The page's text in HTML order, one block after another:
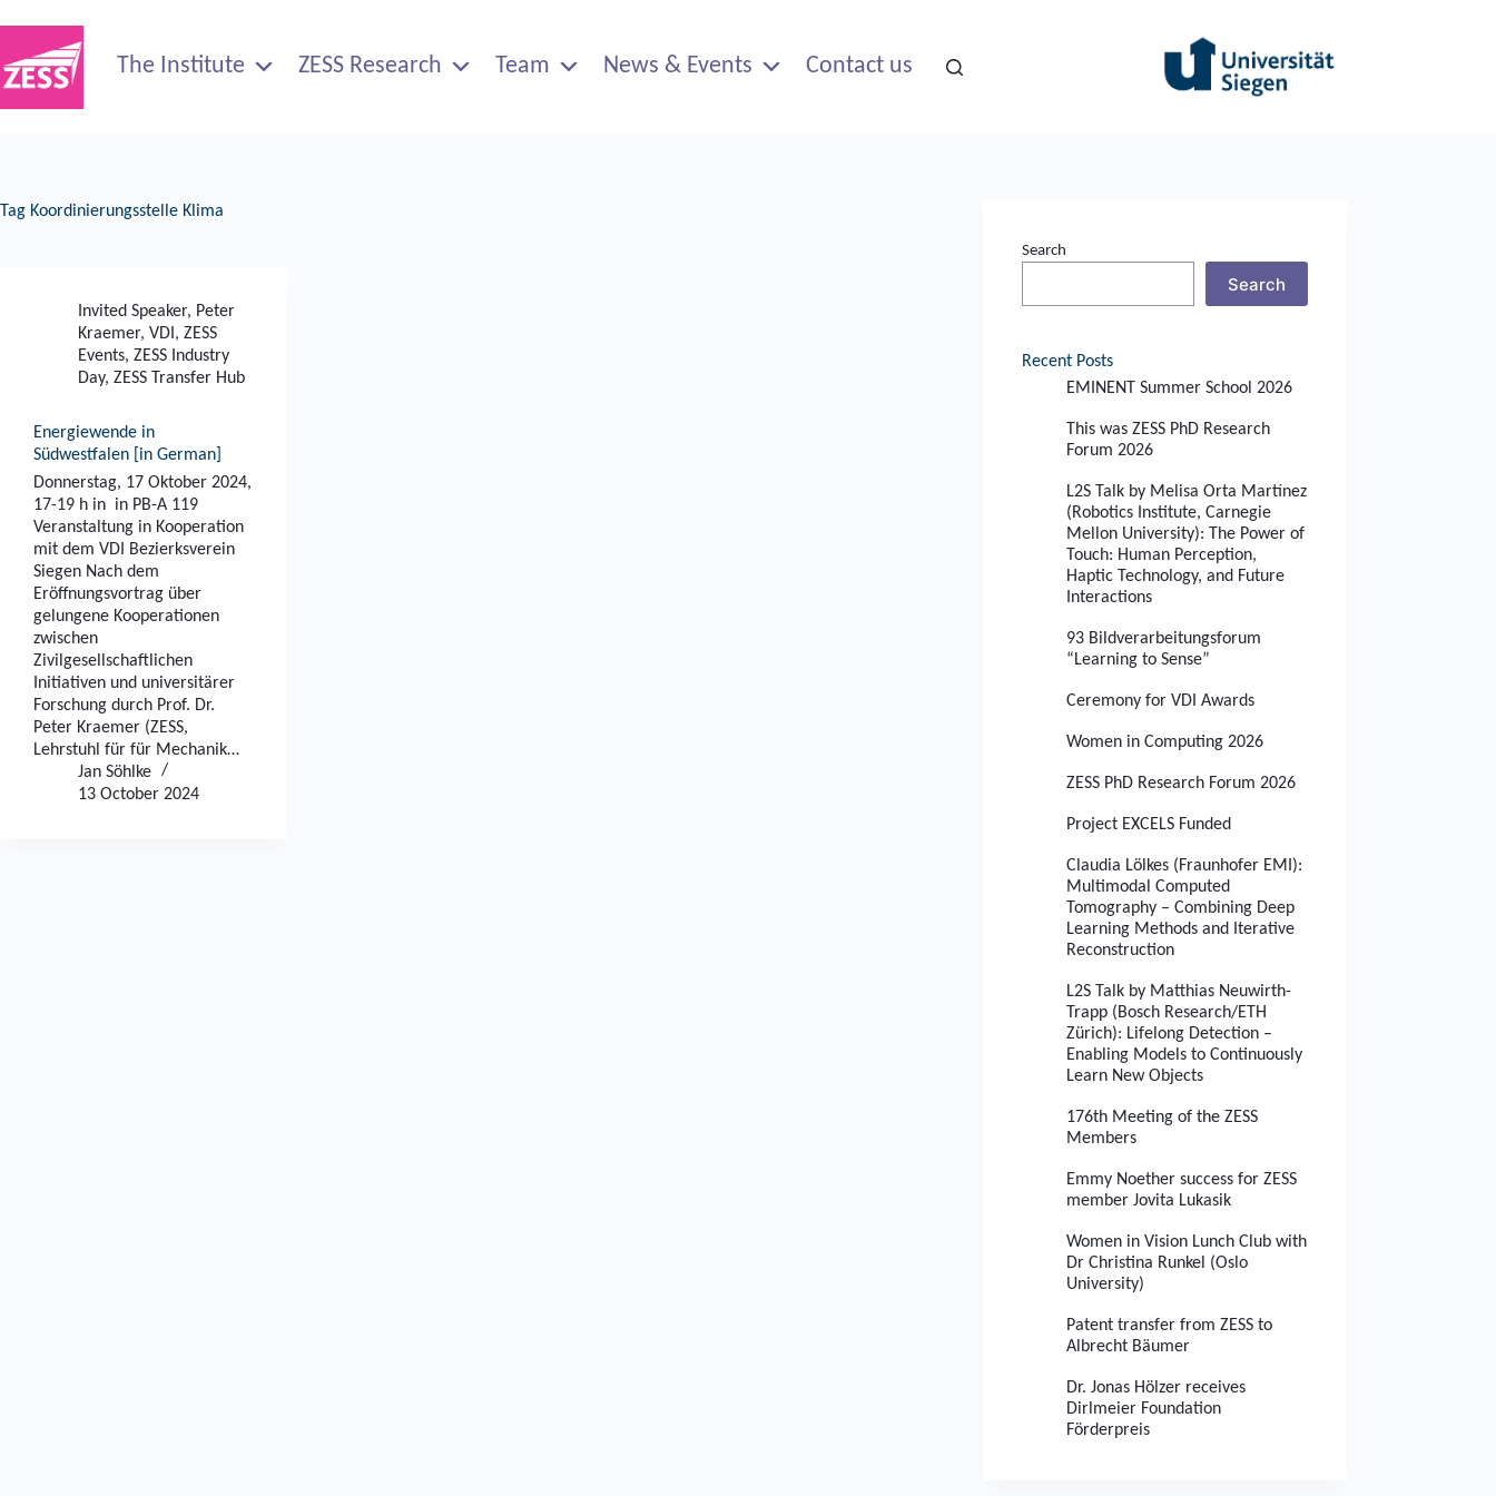
content
The Institute ZESS Research Team News & Events Contact us
Tag Koordinierungsstelle Klima
Invited Speaker, Peter
Kraemer, VDI , ZESS
Events, ZESS Industry
Day, ZESS Transfer Hub
Energiewende in
Südwestfalen [in German]
Donnerstag, 17 Oktober 2024,
17-19 h in in PB-A 119
Veranstaltung in Kooperation
mit dem VDI Bezierksverein
Siegen Nach dem
Eröffnungsvortrag über
gelungene Kooperationen
zwischen
Zivilgesellschaftlichen
Initiativen und universitärer
Forschung durch Prof. Dr.
Peter Kraemer (ZESS,
Lehrstuhl für für Mechanik…
Jan Söhlke
13 October 2024
Search
Search
Recent Posts
EMINENT Summer School 2026
This was ZESS PhD Research
Forum 2026
L2S Talk by Melisa Orta Martínez
(Robotics Institute, Carnegie
Mellon University): The Power of
Touch: Human Perception,
Haptic Technology, and Future
Interactions
93 Bildverarbeitungsforum
“Learning to Sense”
Ceremony for VDI Awards
Women in Computing 2026
ZESS PhD Research Forum 2026
Project EXCELS Funded
Claudia Lölkes (Fraunhofer EMI):
Multimodal Computed
Tomography – Combining Deep
Learning Methods and Iterative
Reconstruction
L2S Talk by Matthias Neuwirth-
Trapp (Bosch Research/ETH
Zürich): Lifelong Detection –
Enabling Models to Continuously
Learn New Objects
176th Meeting of the ZESS
Members
Emmy Noether success for ZESS
member Jovita Lukasik
Women in Vision Lunch Club with
Dr Christina Runkel (Oslo
University)
Patent transfer from ZESS to
Albrecht Bäumer
Dr. Jonas Hölzer receives
Dirlmeier Foundation
Förderpreis